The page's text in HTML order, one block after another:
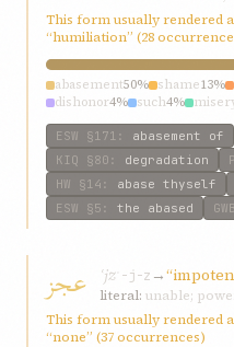
This form usually rendered
“humiliation” (28
abasement50% shame13%
dishonor4% such4%
abased4%
ESW §171 : abasement of
KIQ §80 : degradation
HW §14 : abase thyself
ESW §5 : the abased GWB
عجز ʿjz ʿ-j-z →
literal: unable;
This form usually rendered
“none” (37 occurrences)